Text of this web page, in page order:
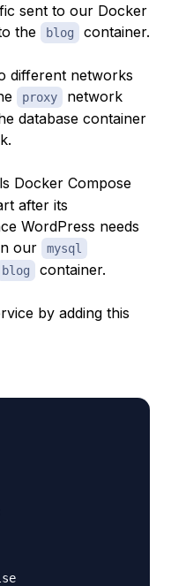
sent to our Docker
the blog container.
different networks
proxy
network
database container
Docker Compose
after its
WordPress needs
our
mysql
blog container.
by adding this